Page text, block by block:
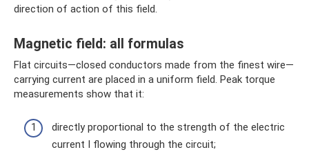
direction of action of this field.
Magnetic field: all formulas
Flat circuits—closed conductors made from the finest wire—
carrying current are placed in a uniform field. Peak torque
measurements show that it:
directly proportional to the strength of the electric
current I flowing through the circuit;